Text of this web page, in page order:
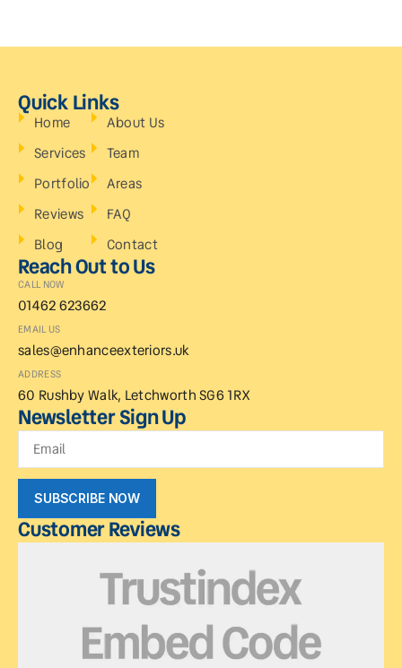
Quick Links
Home
Services
Portfolio
Reviews
Blog
About Us
Team
Areas
FAQ
Contact
Reach Out to Us
CALL NOW
01462 623662
EMAIL US
sales@enhanceexteriors.uk
ADDRESS
60 Rushby Walk, Letchworth SG6 1RX
Newsletter Sign Up
SUBSCRIBE NOW
Customer Reviews